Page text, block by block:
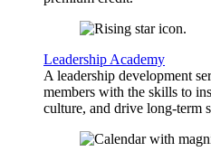
Leadership Academy
A leadership development
members with the skills to
culture, and drive long-term